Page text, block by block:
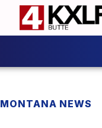
MONTANA NEWS